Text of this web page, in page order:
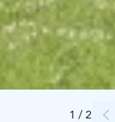
1 / 2